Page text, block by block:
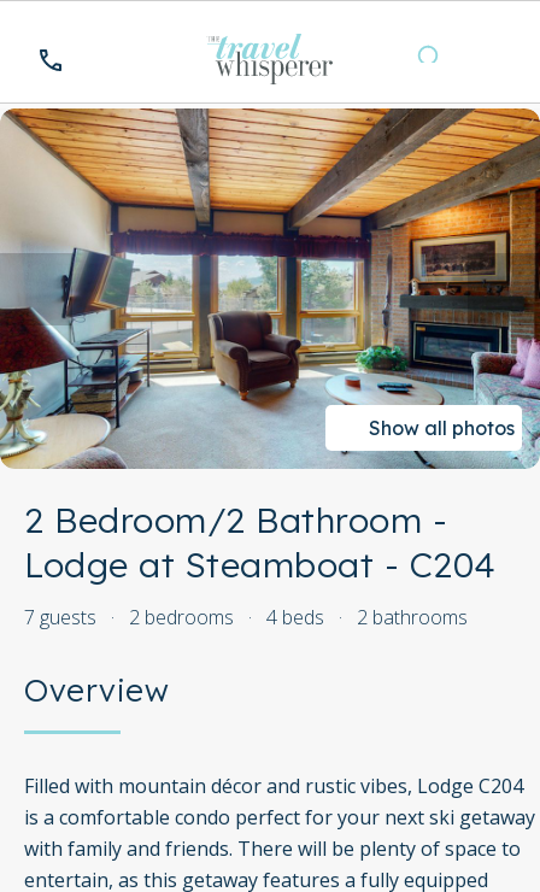
Show all photos
2 Bedroom/2 Bathroom -
Lodge at Steamboat - C204
7 guests · 2 bedrooms · 4 beds · 2 bathrooms
Overview
Filled with mountain décor and rustic vibes, Lodge C204
is a comfortable condo perfect for your next ski getaway
with family and friends. There will be plenty of space to
entertain, as this getaway features a fully equipped